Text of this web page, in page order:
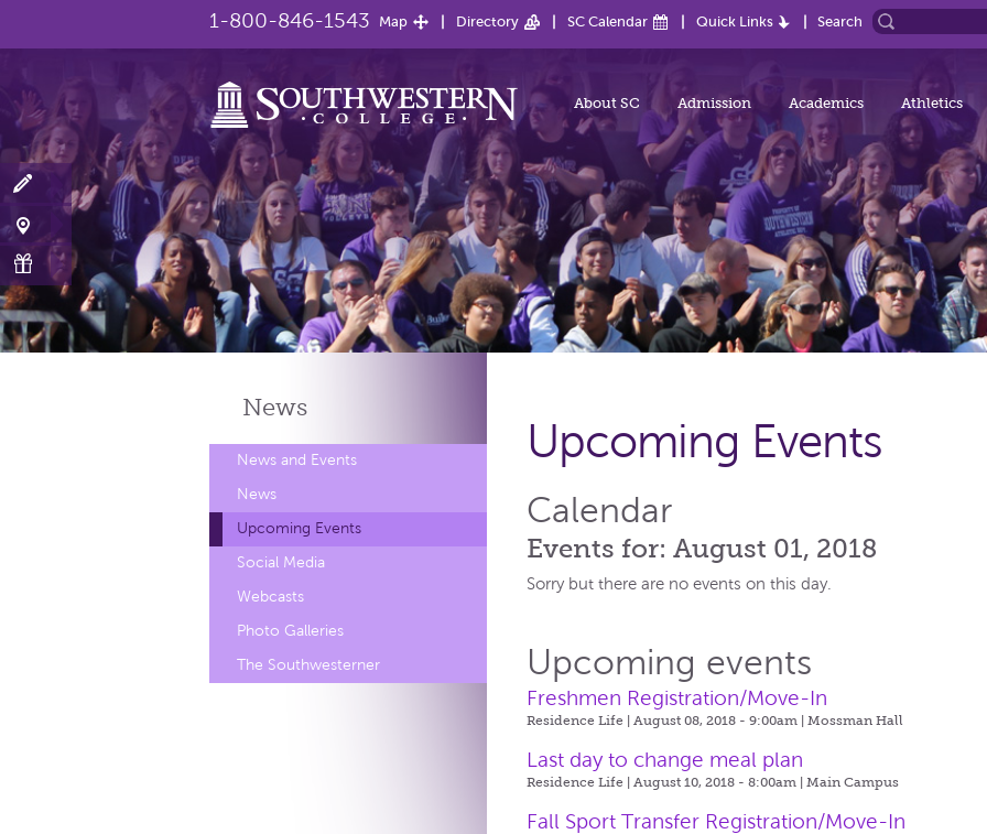
1-800-846-1543 Map Directory SC Calendar Quick Links Search
About SC Admission Academics Athletics
News
News and Events
News
Upcoming Events
Social Media
Webcasts
Photo Galleries
The Southwesterner
Upcoming Events
Calendar
Events for: August 01, 2018
Sorry but there are no events on this day.
Upcoming events
Freshmen Registration/Move-In
Residence Life | August 08, 2018 - 9:00am |Mossman Hall
Last day to change meal plan
Residence Life | August 10, 2018 - 8:00am |Main Campus
Fall Sport Transfer Registration/Move-In